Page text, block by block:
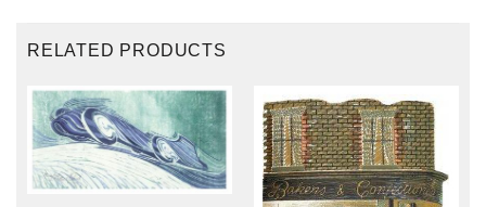
RELATED PRODUCTS